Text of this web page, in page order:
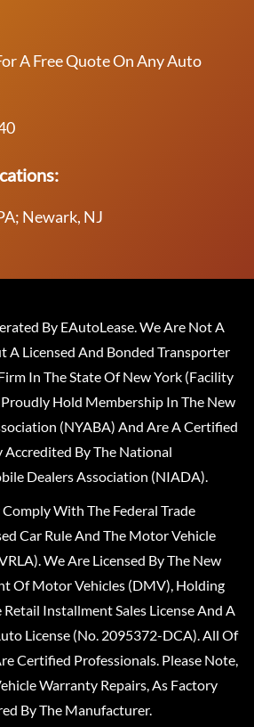
A Free Quote On Any Auto
Newark, NJ
By EAutoLease. We Are Not A
A Licensed And Bonded Transporter
In The State Of New York (Facility
Hold Membership In The New
(NYABA) And Are A Certified
Accredited By The National
Dealers Association (NIADA).
With The Federal Trade
Car Rule And The Motor Vehicle
We Are Licensed By The New
Of Motor Vehicles (DMV), Holding
Installment Sales License And A
License (No. 2095372-DCA). All Of
Certified Professionals. Please Note,
Warranty Repairs, As Factory
By The Manufacturer.